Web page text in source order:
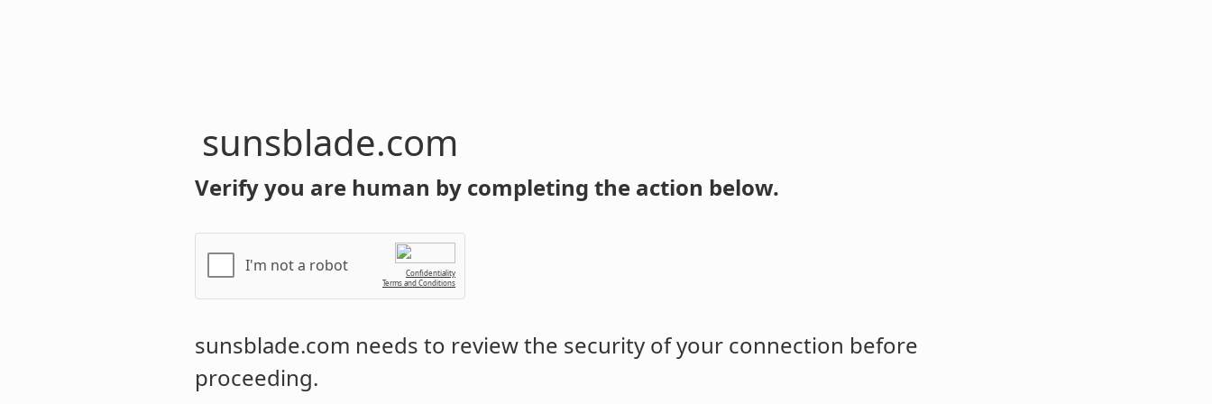
sunsblade.com
Verify you are human by completing the action below.
I'm not a robot
Confidentiality
Terms and Conditions
sunsblade.com needs to review the security of your connection before
proceeding.